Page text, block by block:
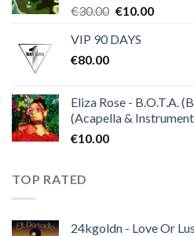
€30.00 Original
was:
€10.00Current
VIP 90 DAYS
€80.00
Eliza Rose - B.O.T.A.
(Acapella &
€10.00
TOP RATED
24kgoldn - Love Or